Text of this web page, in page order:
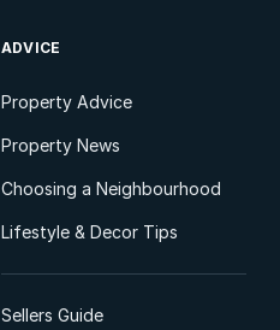
ADVICE
Property Advice
Property News
Choosing a Neighbourhood
Lifestyle & Decor Tips
Sellers Guide